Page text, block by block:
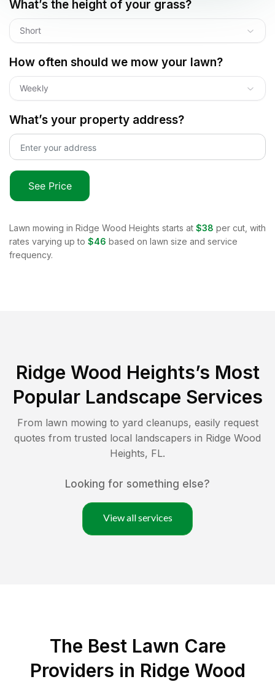
What’s the height of your grass?
Short
How often should we mow your lawn?
Weekly
What’s your property address?
See Price
Lawn mowing in Ridge Wood Heights starts at $38 per cut, with
rates varying up to $46 based on lawn size and service
frequency.
Ridge Wood Heights’s Most
Popular Landscape Services
From lawn mowing to yard cleanups, easily request
quotes from trusted local landscapers in Ridge Wood
Heights, FL.
Looking for something else?
View all services
The Best Lawn Care
Providers in Ridge Wood